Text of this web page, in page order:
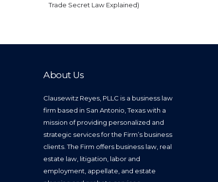
Trade Secret Law Explained)
About Us
Clausewitz Reyes, PLLC is a business law
firm based in San Antonio, Texas with a
mission of providing personalized and
strategic services for the Firm’s business
clients. The Firm offers business law, real
estate law, litigation, labor and
employment, appellate, and estate